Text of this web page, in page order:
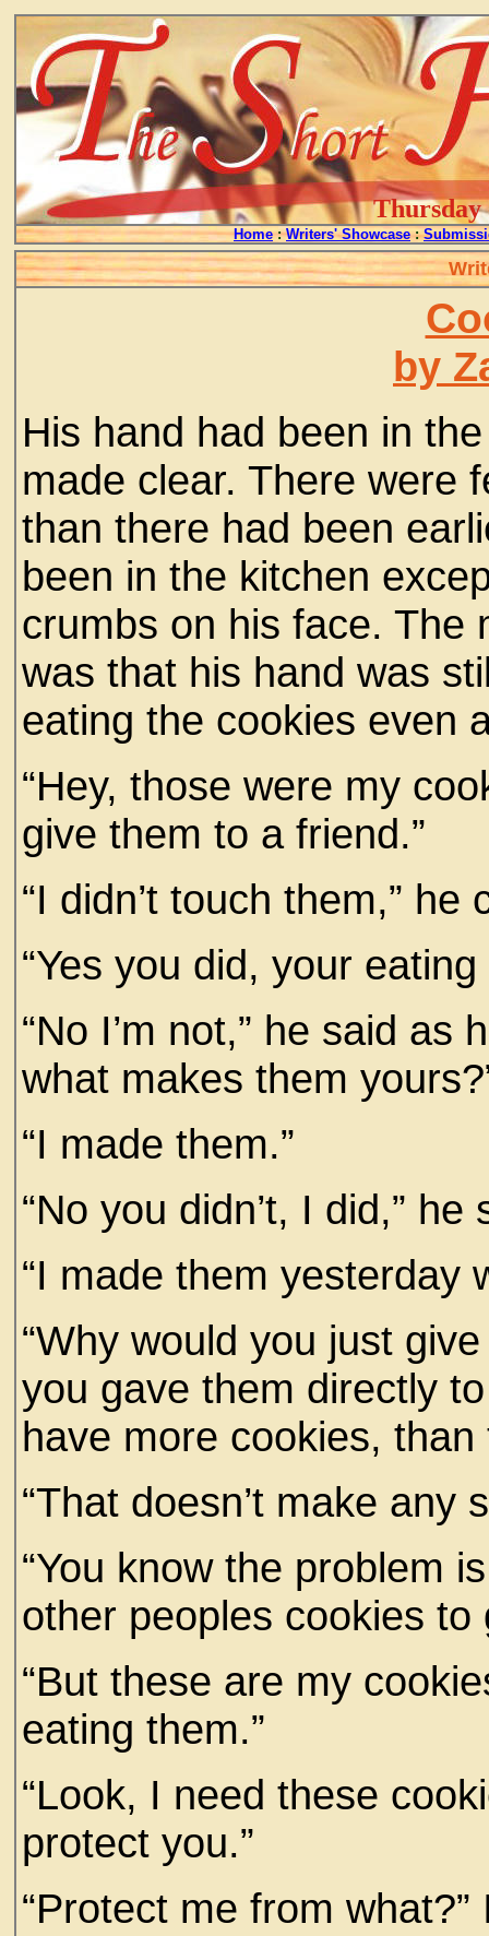
Thursday
Home : Writers' Showcase :
by
His hand had been in
made clear. There were
than there had been
been in the kitchen
crumbs on his face. The
was that his hand was
eating the cookies even
“Hey, those were my
give them to a friend.”
“I didn’t touch them,” he
“Yes you did, your eating
“No I’m not,” he said as
what makes them
“I made them.”
“No you didn’t, I did,” he
“I made them yesterday
“Why would you just
you gave them directly
have more cookies, than
“That doesn’t make any
“You know the problem
other peoples cookies to
“But these are my
eating them.”
“Look, I need these
protect you.”
“Protect me from what?”